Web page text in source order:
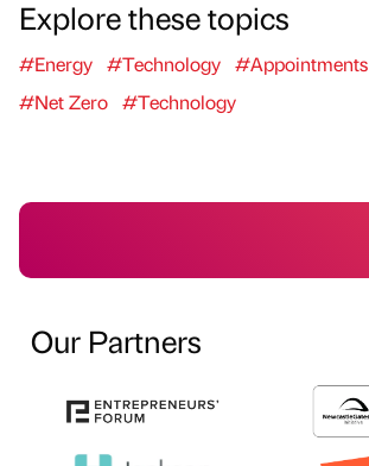
Explore these topics
#Energy #Technology #Appointments
#Net Zero #Technology
Our Partners